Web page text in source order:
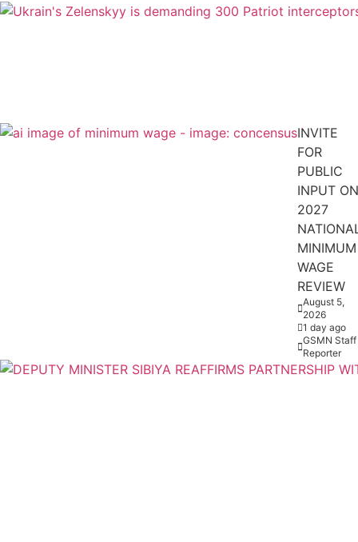
INVITE
FOR
PUBLIC
INPUT ON
2027
MINIMUM
WAGE
REVIEW
August 5,
2026
1 day ago
GSMN Staff
Reporter